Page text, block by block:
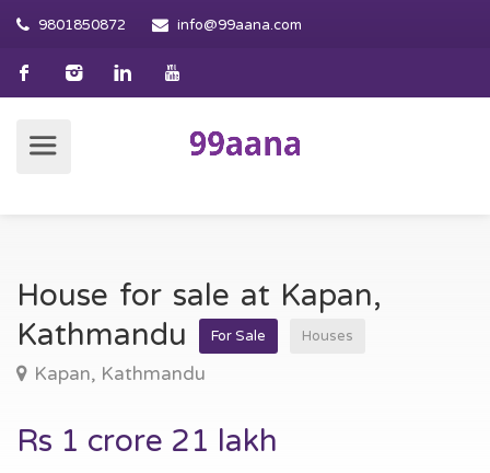
9801850872 info@99aana.com
House for sale at Kapan,
Kathmandu
For Sale Houses
Kapan, Kathmandu
Rs 1 crore 21 lakh